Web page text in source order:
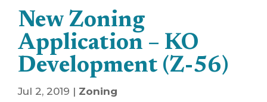
New Zoning
Application – KO
Development (Z-56)
Jul 2, 2019 | Zoning